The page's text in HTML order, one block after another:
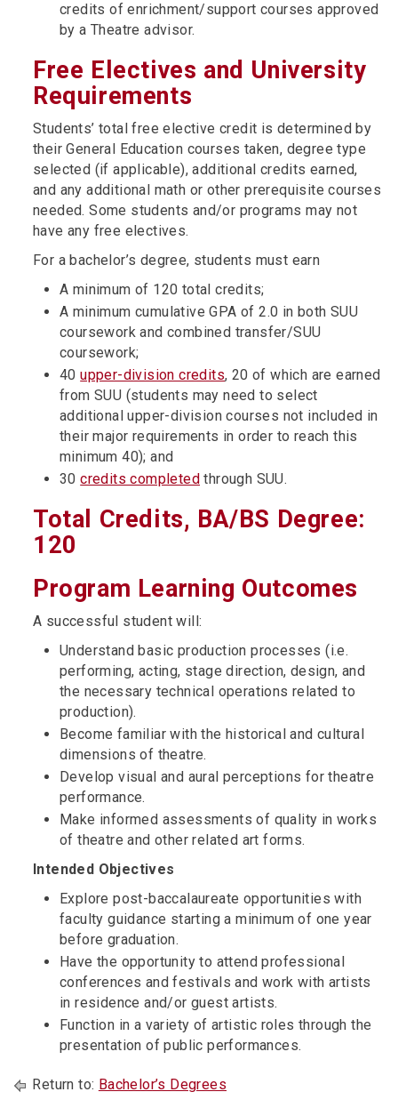
credits of enrichment/support courses approved
by a Theatre advisor.
Free Electives and University
Requirements
Students’ total free elective credit is determined by
their General Education courses taken, degree type
selected (if applicable), additional credits earned,
and any additional math or other prerequisite courses
needed. Some students and/or programs may not
have any free electives.
For a bachelor’s degree, students must earn
A minimum of 120 total credits;
A minimum cumulative GPA of 2.0 in both SUU
coursework and combined transfer/SUU
coursework;
40upper-division credits, 20 of which are earned
from SUU (students may need to select
additional upper-division courses not included in
their major requirements in order to reach this
minimum 40); and
30credits completed through SUU.
Total Credits, BA/BS Degree:
120
Program Learning Outcomes
A successful student will:
Understand basic production processes (i.e.
performing, acting, stage direction, design, and
the necessary technical operations related to
production).
Become familiar with the historical and cultural
dimensions of theatre.
Develop visual and aural perceptions for theatre
performance.
Make informed assessments of quality in works
of theatre and other related art forms.
Intended Objectives
Explore post-baccalaureate opportunities with
faculty guidance starting a minimum of one year
before graduation.
Have the opportunity to attend professional
conferences and festivals and work with artists
in residence and/or guest artists.
Function in a variety of artistic roles through the
presentation of public performances.
Return to: Bachelor’s Degrees